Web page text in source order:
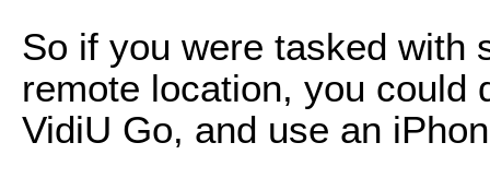
So if you were tasked with
remote location, you could
VidiU Go, and use an